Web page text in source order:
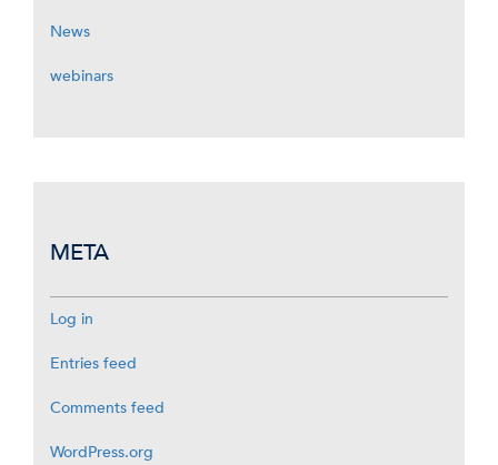
News
webinars
META
Log in
Entries feed
Comments feed
WordPress.org